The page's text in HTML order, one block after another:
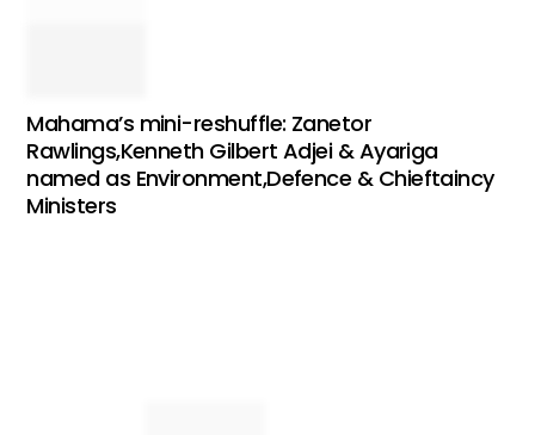
Mahama’s mini-reshuffle: Zanetor
Rawlings,Kenneth Gilbert Adjei & Ayariga
named as Environment,Defence & Chieftaincy
Ministers